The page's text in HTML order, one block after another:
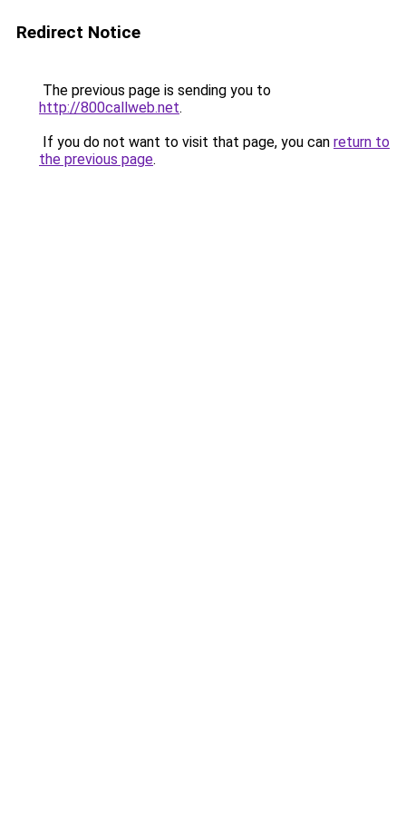
Redirect Notice
The previous page is sending you to
http://800callweb.net.
If you do not want to visit that page, you can return to
the previous page.